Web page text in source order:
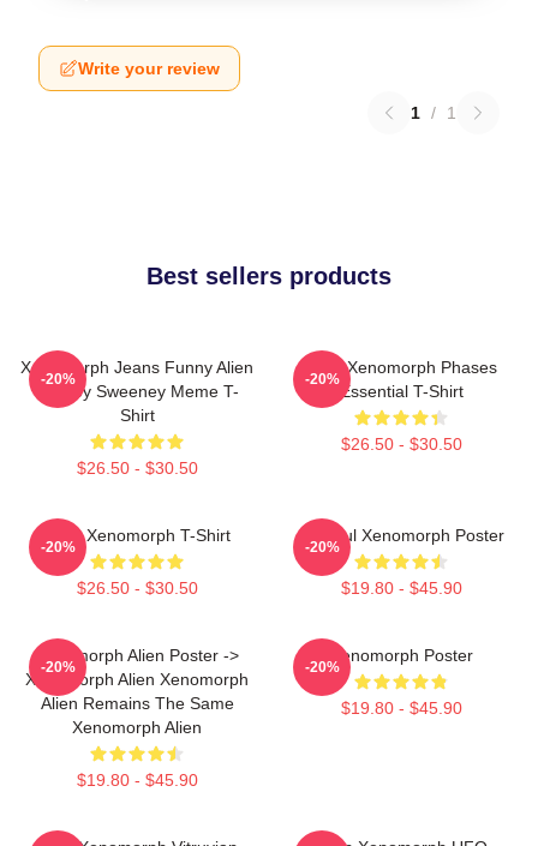
Write your review
1 / 1
Best sellers products
Xenomorph Jeans Funny Alien
Sydney Sweeney Meme T-
Shirt
$26.50 - $30.50
-20%
Alien Xenomorph Phases
Essential T-Shirt
$26.50 - $30.50
-20%
Alien Xenomorph T-Shirt
$26.50 - $30.50
-20%
Colorful Xenomorph Poster
$19.80 - $45.90
-20%
Xenomorph Alien Poster ->
Xenomorph Alien Xenomorph
Alien Remains The Same
Xenomorph Alien
$19.80 - $45.90
-20%
Xenomorph Poster
$19.80 - $45.90
-20%